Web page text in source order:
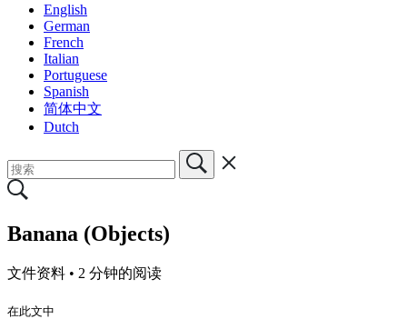
English
German
French
Italian
Portuguese
Spanish
简体中文
Dutch
Banana (Objects)
文件资料 • 2 分钟的阅读
在此文中